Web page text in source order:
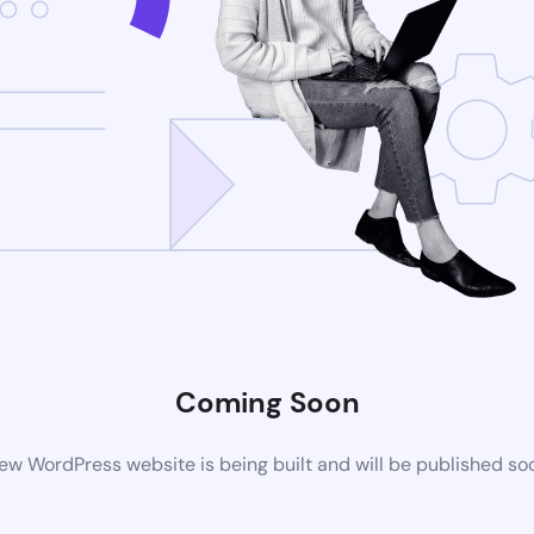
Coming Soon
WordPress website is being built and will be published